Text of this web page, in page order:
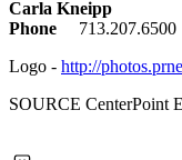
Carla Kneipp
Phone
713.207.6500
Logo - http://
SOURCE CenterPoint